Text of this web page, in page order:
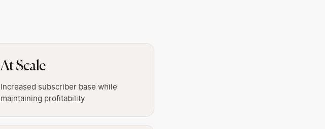
At Scale
Increased subscriber base while
maintaining profitability